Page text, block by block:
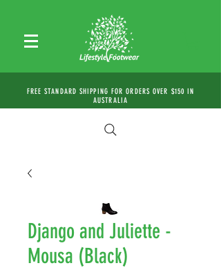
FREE STANDARD SHIPPING FOR ORDERS OVER $150 IN
AUSTRALIA
Django and Juliette -
Mousa (Black)